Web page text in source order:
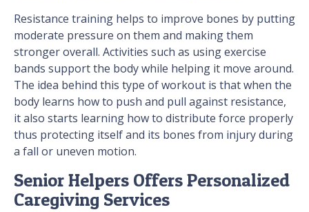
Resistance training helps to improve bones by putting
moderate pressure on them and making them
stronger overall. Activities such as using exercise
bands support the body while helping it move around.
The idea behind this type of workout is that when the
body learns how to push and pull against resistance,
it also starts learning how to distribute force properly
thus protecting itself and its bones from injury during
a fall or uneven motion.
Senior Helpers Offers Personalized
Caregiving Services